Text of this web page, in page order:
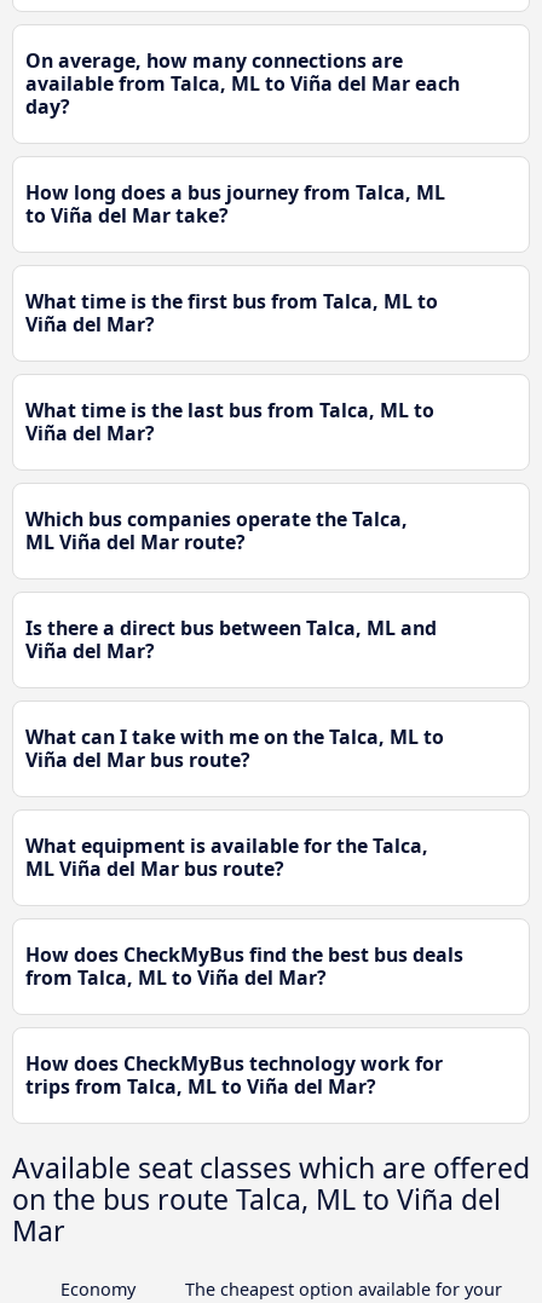
On average, how many connections are
available from Talca, ML to Viña del Mar each
day?
How long does a bus journey from Talca, ML
to Viña del Mar take?
What time is the first bus from Talca, ML to
Viña del Mar?
What time is the last bus from Talca, ML to
Viña del Mar?
Which bus companies operate the Talca,
ML Viña del Mar route?
Is there a direct bus between Talca, ML and
Viña del Mar?
What can I take with me on the Talca, ML to
Viña del Mar bus route?
What equipment is available for the Talca,
ML Viña del Mar bus route?
How does CheckMyBus find the best bus deals
from Talca, ML to Viña del Mar?
How does CheckMyBus technology work for
trips from Talca, ML to Viña del Mar?
Available seat classes which are offered
on the bus route Talca, ML to Viña del
Mar
Economy
The cheapest option available for your